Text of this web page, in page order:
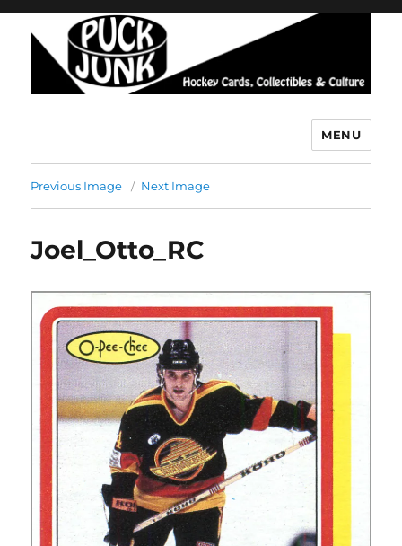
MENU
Previous Image Next Image
Joel_Otto_RC